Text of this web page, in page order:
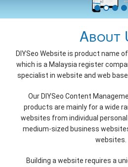
About
DIYSeo Website is product name
which is a Malaysia register
specialist in website and web
Our DIYSeo Content
products are mainly for a wide
websites from individual
medium-sized business
websites.
Building a website requires a